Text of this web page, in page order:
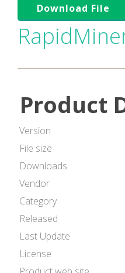
Download File
Product
Version
File size
Downloads
Vendor
Category
Released
Last Update
License